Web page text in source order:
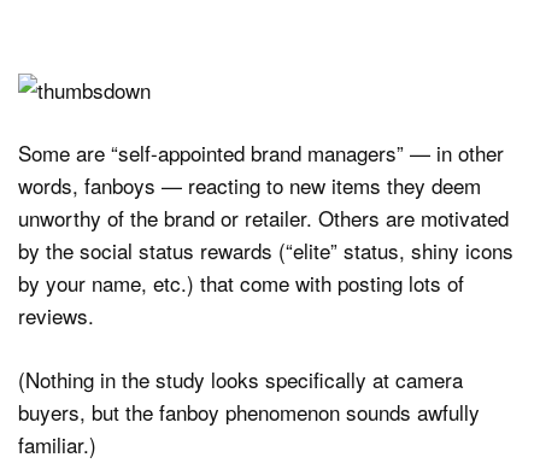
Some are “self-appointed brand managers” — in other
words, fanboys — reacting to new items they deem
unworthy of the brand or retailer. Others are motivated
by the social status rewards (“elite” status, shiny icons
by your name, etc.) that come with posting lots of
reviews.
(Nothing in the study looks specifically at camera
buyers, but the fanboy phenomenon sounds awfully
familiar.)